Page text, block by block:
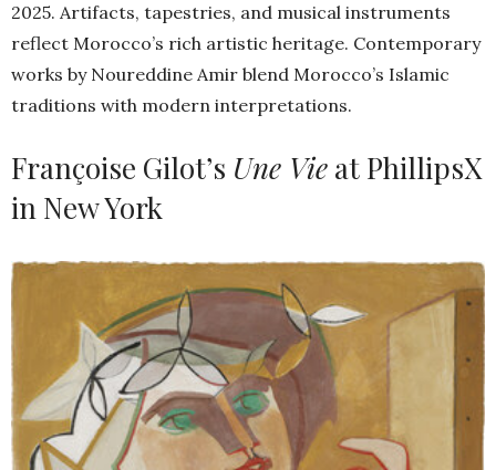
2025. Artifacts, tapestries, and musical instruments
reflect Morocco’s rich artistic heritage. Contemporary
works by Noureddine Amir blend Morocco’s Islamic
traditions with modern interpretations.
Françoise Gilot’s Une Vie at PhillipsX
in New York